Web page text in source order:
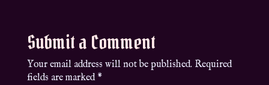
Submit a Comment
Your email address will not be published. Required
fields are marked *